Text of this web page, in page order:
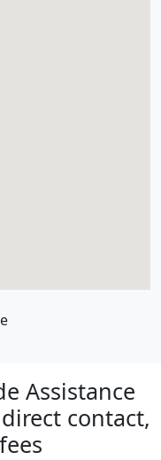
Assistance
contact,